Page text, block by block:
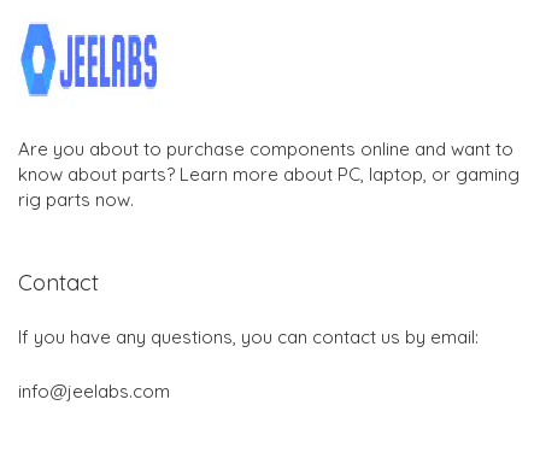
Are you about to purchase components online and want to
know about parts? Learn more about PC, laptop, or gaming
rig parts now.
Contact
If you have any questions, you can contact us by email:
info@jeelabs.com